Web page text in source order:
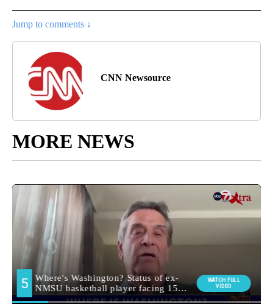
Jump to comments ↓
CNN Newsource
MORE NEWS